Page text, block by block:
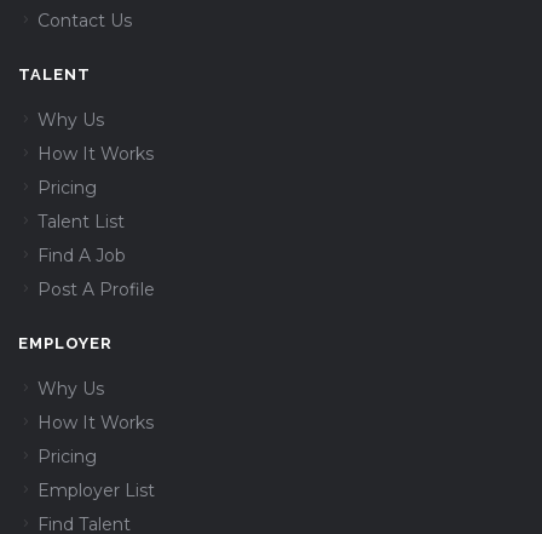
Contact Us
TALENT
Why Us
How It Works
Pricing
Talent List
Find A Job
Post A Profile
EMPLOYER
Why Us
How It Works
Pricing
Employer List
Find Talent